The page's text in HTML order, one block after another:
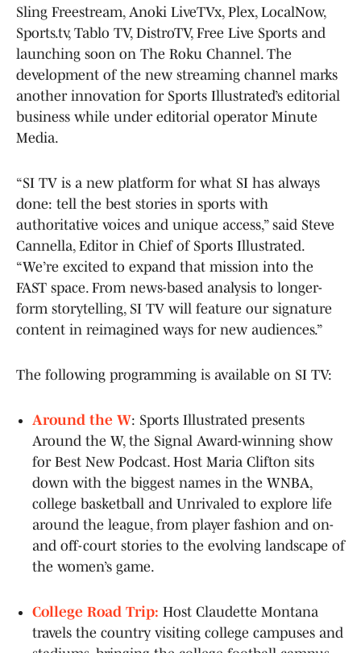
Sling Freestream, Anoki LiveTVx, Plex, LocalNow,
Sports.tv, Tablo TV, DistroTV, Free Live Sports and
launching soon on The Roku Channel. The
development of the new streaming channel marks
another innovation for Sports Illustrated’s editorial
business while under editorial operator Minute
Media.
“SI TV is a new platform for what SI has always
done: tell the best stories in sports with
authoritative voices and unique access,” said Steve
Cannella, Editor in Chief of Sports Illustrated.
“We’re excited to expand that mission into the
FAST space. From news-based analysis to longer-
form storytelling, SI TV will feature our signature
content in reimagined ways for new audiences.”
The following programming is available on SI TV:
Around the W: Sports Illustrated presents
Around the W, the Signal Award-winning show
for Best New Podcast. Host Maria Clifton sits
down with the biggest names in the WNBA,
college basketball and Unrivaled to explore life
around the league, from player fashion and on-
and off-court stories to the evolving landscape of
the women’s game.
College Road Trip: Host Claudette Montana
travels the country visiting college campuses and